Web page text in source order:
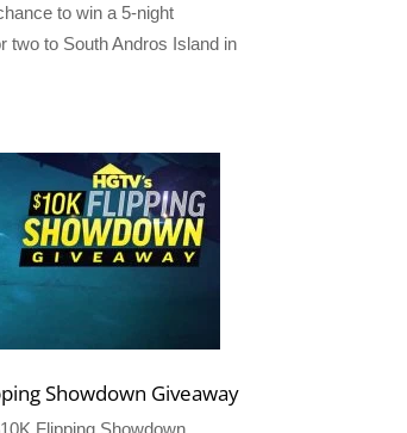
to win a 5-night
two to South Andros Island in
Showdown Giveaway
Flipping Showdown